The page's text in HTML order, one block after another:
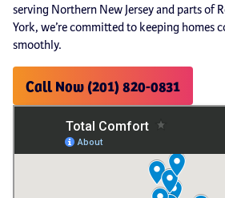
serving Northern New Jersey and parts of
York, we’re committed to keeping homes
smoothly.
Call Now (201) 820-0831